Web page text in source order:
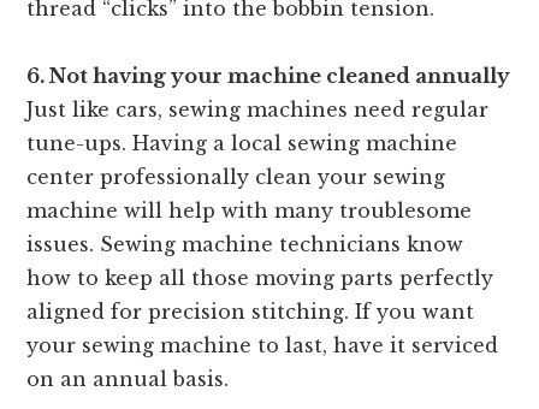
thread “clicks” into thebobbin tension.
6. Not having your machine cleaned annually
Just like cars, sewing machines need regular
tune-ups. Having a local sewing machine
center professionally clean your sewing
machine will help with many troublesome
issues. Sewing machine technicians know
how to keep all those moving parts perfectly
aligned for precision stitching. If you want
your sewing machine to last, have it serviced
on an annual basis.